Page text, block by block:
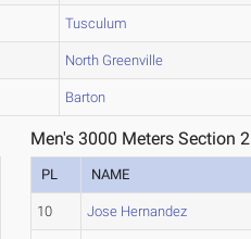
Tusculum
North Greenville
Barton
Men's 3000 Meters Section 2
PL NAME
10 Jose Hernandez